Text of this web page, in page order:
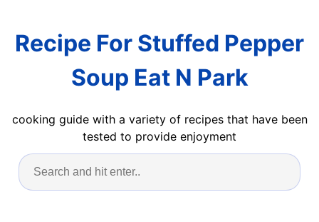
Recipe For Stuffed Pepper
Soup Eat N Park
cooking guide with a variety of recipes that have been
tested to provide enjoyment